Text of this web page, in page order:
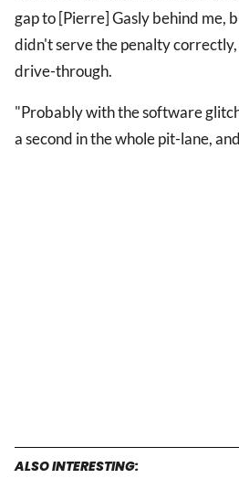
gap to [Pierre] Gasly behind me,
didn't serve the penalty correctly,
drive-through.
"Probably with the software
a second in the whole pit-lane,
ALSO INTERESTING: